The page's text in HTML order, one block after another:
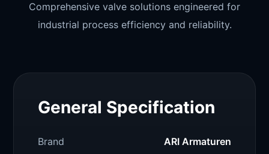
Comprehensive valve solutions engineered for
industrial process efficiency and reliability.
General Specification
Brand
ARI Armaturen